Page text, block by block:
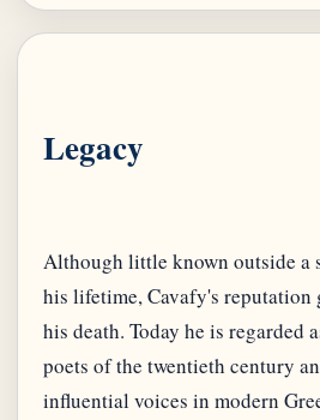
Legacy
Although little known outside a
his lifetime, Cavafy's reputation
his death. Today he is regarded
poets of the twentieth century
influential voices in modern